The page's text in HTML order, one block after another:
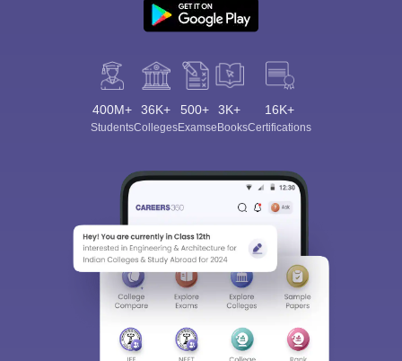
400M+
Students
36K+
Colleges
500+
Exams
3K+
eBooks
16K+
Certifications